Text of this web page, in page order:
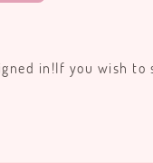
in!If you wish to